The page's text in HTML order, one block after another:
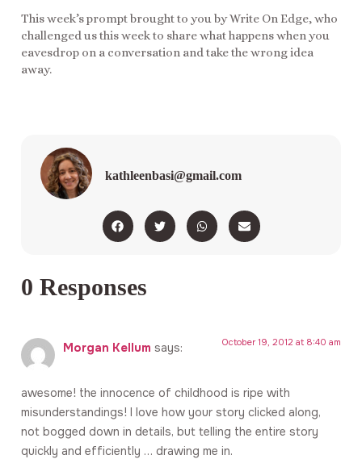
This week’s prompt brought to you by Write On Edge, who
challenged us this week to share what happens when you
eavesdrop on a conversation and take the wrong idea
away.
kathleenbasi@gmail.com
0 Responses
Morgan Kellum says: October 19, 2012 at 8:40 am
awesome! the innocence of childhood is ripe with
misunderstandings! I love how your story clicked along,
not bogged down in details, but telling the entire story
quickly and efficiently … drawing me in.